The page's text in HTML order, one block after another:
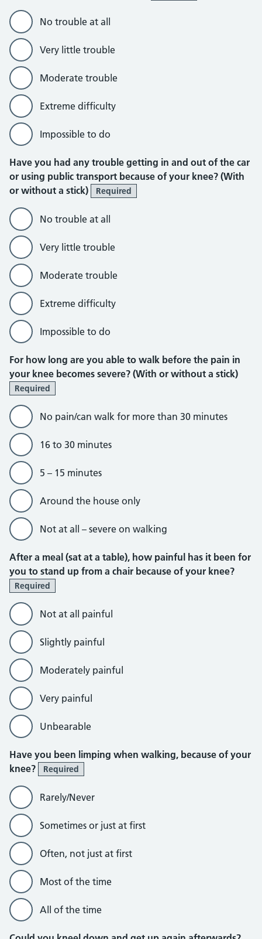
No trouble at all
Very little trouble
Moderate trouble
Extreme difficulty
Impossible to do
Have you had any trouble getting in and out of the car
or using public transport because of your knee? (With
or without a stick)
Required
No trouble at all
Very little trouble
Moderate trouble
Extreme difficulty
Impossible to do
For how long are you able to walk before the pain in
your knee becomes severe? (With or without a stick)
Required
No pain/can walk for more than 30 minutes
16 to 30 minutes
5 – 15 minutes
Around the house only
Not at all – severe on walking
After a meal (sat at a table), how painful has it been for
you to stand up from a chair because of your knee?
Required
Not at all painful
Slightly painful
Moderately painful
Very painful
Unbearable
Have you been limping when walking, because of your
knee?
Required
Rarely/Never
Sometimes or just at first
Often, not just at first
Most of the time
All of the time